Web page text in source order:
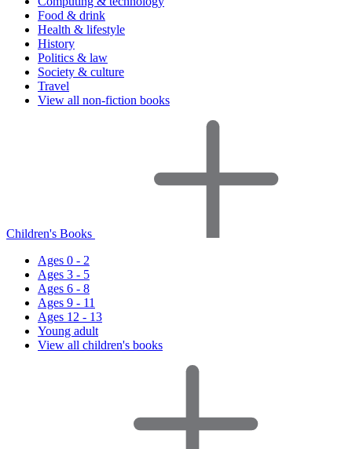
Food & drink
Health & lifestyle
History
Politics & law
Society & culture
Travel
View all non-fiction books
Children's Books
Ages 0 - 2
Ages 3 - 5
Ages 6 - 8
Ages 9 - 11
Ages 12 - 13
Young adult
View all children's books